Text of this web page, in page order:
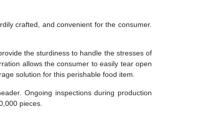
crafted, and convenient for the consumer.
the sturdiness to handle the stresses of
allows the consumer to easily tear open
solution for this perishable food item.
Ongoing inspections during production
pieces.